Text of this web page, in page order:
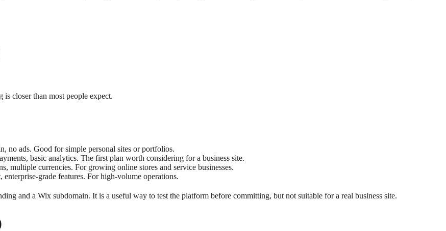
closer than most people expect.
no ads. Good for simple personal sites or portfolios.
basic analytics. The first plan worth considering for a business site.
multiple currencies. For growing online stores and service businesses.
grade features. For high-volume operations.
and a Wix subdomain. It is a useful way to test the platform before committing, but not suitable for a real business site.